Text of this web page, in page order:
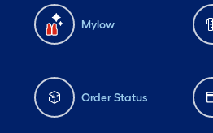
Mylow
Order Status